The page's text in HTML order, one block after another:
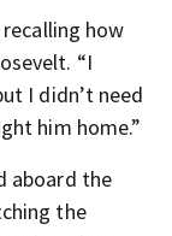
how
“I
I didn’t need
him home.”
aboard the
the